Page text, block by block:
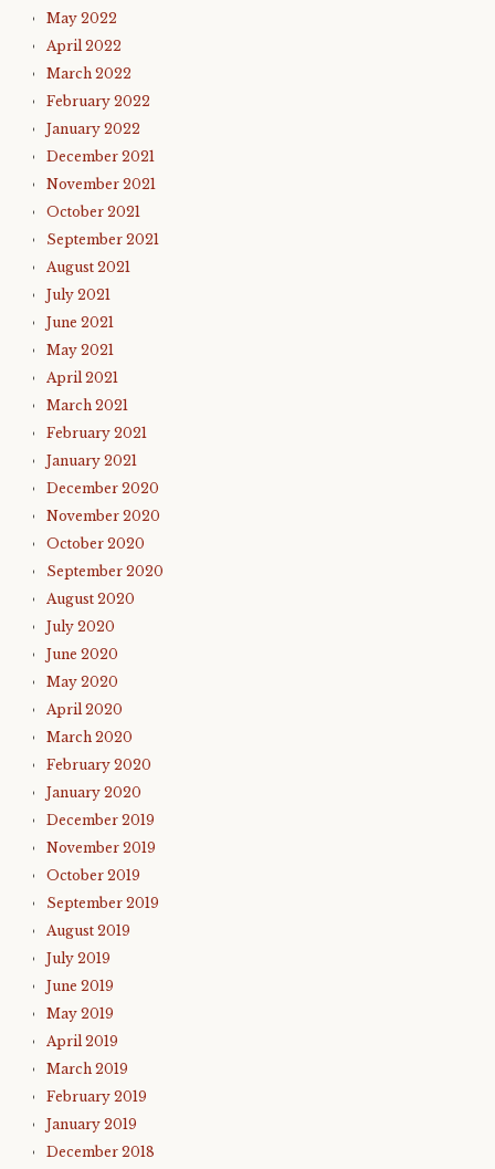
May 2022
April 2022
March 2022
February 2022
January 2022
December 2021
November 2021
October 2021
September 2021
August 2021
July 2021
June 2021
May 2021
April 2021
March 2021
February 2021
January 2021
December 2020
November 2020
October 2020
September 2020
August 2020
July 2020
June 2020
May 2020
April 2020
March 2020
February 2020
January 2020
December 2019
November 2019
October 2019
September 2019
August 2019
July 2019
June 2019
May 2019
April 2019
March 2019
February 2019
January 2019
December 2018